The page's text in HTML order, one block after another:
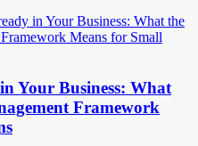
Your Business: What
Framework